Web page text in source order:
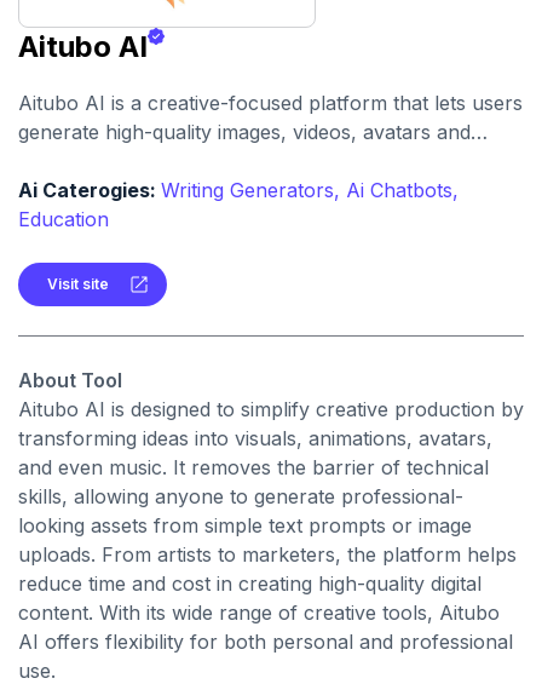
Aitubo AI
Aitubo AI is a creative-focused platform that lets users
generate high-quality images, videos, avatars and
to-image/video, image editing and avatar creation tools
designed for creators of all levels.
Ai Caterogies: Writing Generators, Ai Chatbots,
Education
Visit site
About Tool
Aitubo AI is designed to simplify creative production by
transforming ideas into visuals, animations, avatars,
and even music. It removes the barrier of technical
skills, allowing anyone to generate professional-
looking assets from simple text prompts or image
uploads. From artists to marketers, the platform helps
reduce time and cost in creating high-quality digital
content. With its wide range of creative tools, Aitubo
AI offers flexibility for both personal and professional
use.